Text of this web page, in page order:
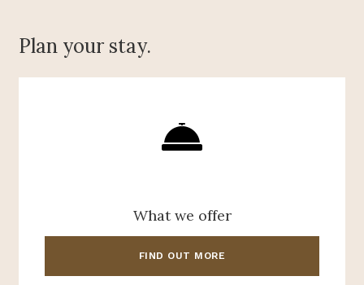
Plan your stay.
What we offer
FIND OUT MORE